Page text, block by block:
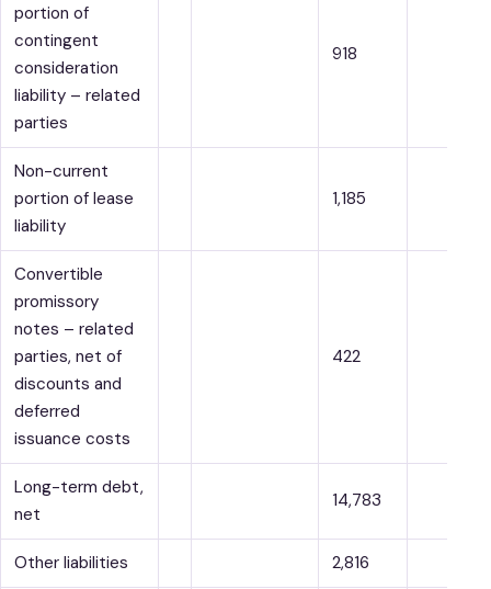
portion of
contingent
consideration
liability – related
parties
918
Non-current
portion of lease
liability
1,185
Convertible
promissory
notes – related
parties, net of
discounts and
deferred
issuance costs
422
Long-term debt,
net
14,783
Other liabilities 2,816